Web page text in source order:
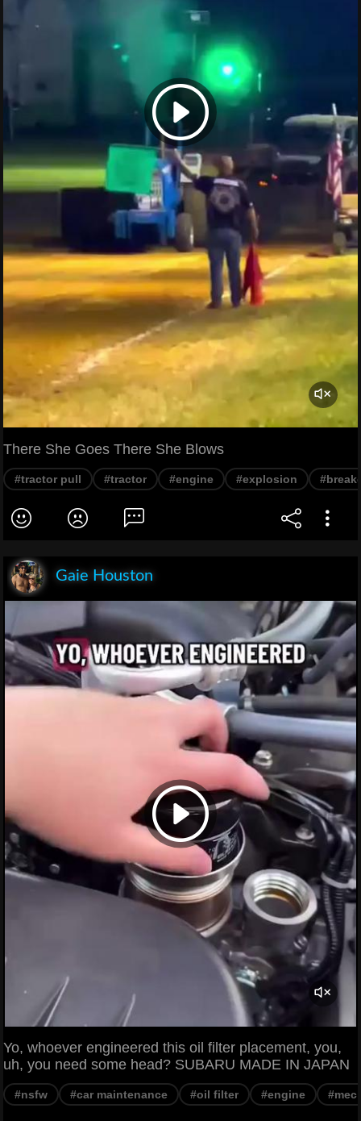
There She Goes There She Blows
#tractor pull #tractor #engine #explosion
Gaie Houston
Yo, whoever engineered this oil filter placement, you,
uh, you need some head? SUBARU MADE IN JAPAN
#nsfw #car maintenance #oil filter #engine